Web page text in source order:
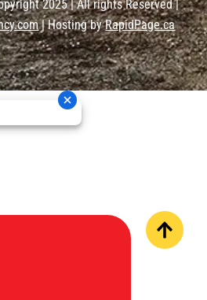
2025 | All rights Reserved |
| Hosting byRapidPage.ca